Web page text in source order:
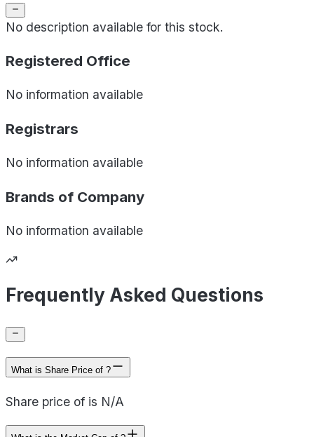
No description available for this stock.
Registered Office
No information available
Registrars
No information available
Brands of Company
No information available
Frequently Asked Questions
What is Share Price of ?
Share price of is N/A